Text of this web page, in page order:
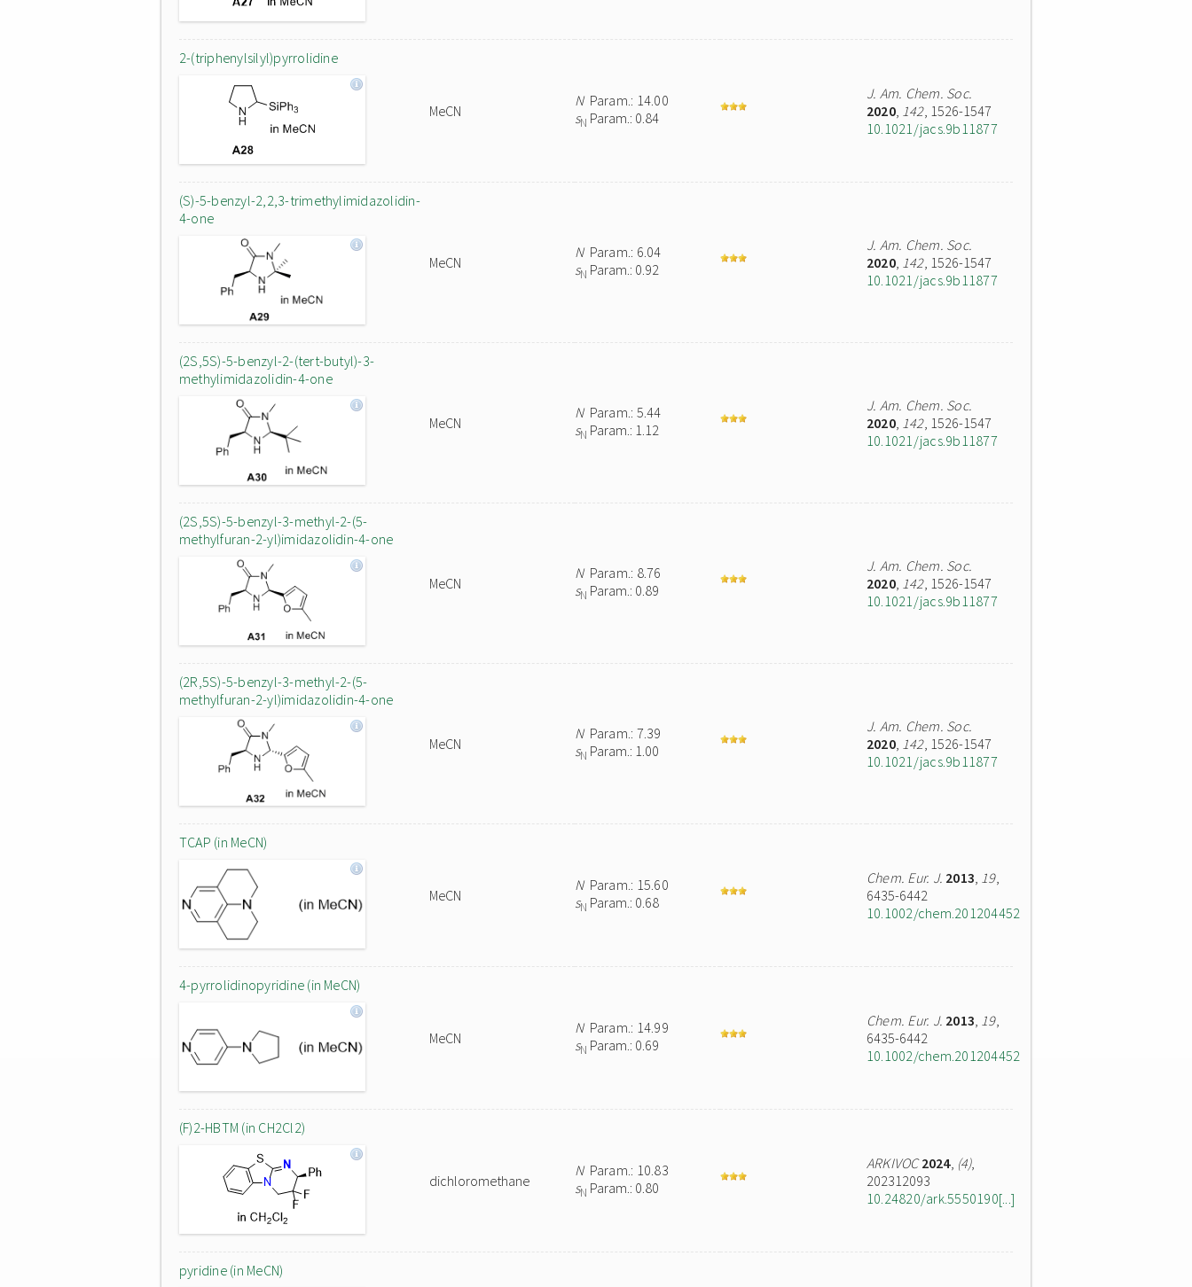
2-(triphenylsilyl)pyrrolidine
MeCN
NParam.: 14.00
sN Param.: 0.84
J. Am. Chem. Soc.
2020, 142, 1526-1547
10.1021/jacs.9b11877
(S)-5-benzyl-2,2,3-trimethylimidazolidin-
4-one
MeCN
NParam.: 6.04
sN Param.: 0.92
J. Am. Chem. Soc.
2020, 142, 1526-1547
10.1021/jacs.9b11877
(2S,5S)-5-benzyl-2-(tert-butyl)-3-
methylimidazolidin-4-one
MeCN
NParam.: 5.44
sN Param.: 1.12
J. Am. Chem. Soc.
2020, 142, 1526-1547
10.1021/jacs.9b11877
(2S,5S)-5-benzyl-3-methyl-2-(5-
methylfuran-2-yl)imidazolidin-4-one
MeCN
NParam.: 8.76
sN Param.: 0.89
J. Am. Chem. Soc.
2020, 142, 1526-1547
10.1021/jacs.9b11877
(2R,5S)-5-benzyl-3-methyl-2-(5-
methylfuran-2-yl)imidazolidin-4-one
MeCN
NParam.: 7.39
sN Param.: 1.00
J. Am. Chem. Soc.
2020, 142, 1526-1547
10.1021/jacs.9b11877
TCAP (in MeCN)
MeCN
NParam.: 15.60
sN Param.: 0.68
Chem. Eur. J. 2013, 19,
6435-6442
10.1002/chem.201204452
4-pyrrolidinopyridine (in MeCN)
MeCN
NParam.: 14.99
sN Param.: 0.69
Chem. Eur. J. 2013, 19,
6435-6442
10.1002/chem.201204452
(F)2-HBTM (in CH2Cl2)
dichloromethane
NParam.: 10.83
sN Param.: 0.80
ARKIVOC 2024, (4),
202312093
10.24820/ark.5550190[...]
pyridine (in MeCN)